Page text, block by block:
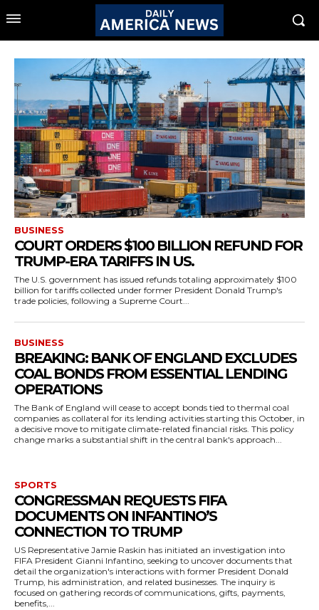
BUSINESS
COURT ORDERS $100 BILLION REFUND FOR
TRUMP-ERA TARIFFS IN US.
The U.S. government has issued refunds totaling approximately $100
billion for tariffs collected under former President Donald Trump's
trade policies, following a Supreme Court...
BUSINESS
BREAKING: BANK OF ENGLAND EXCLUDES
COAL BONDS FROM ESSENTIAL LENDING
OPERATIONS
The Bank of England will cease to accept bonds tied to thermal coal
companies as collateral for its lending activities starting this October, in
a decisive move to mitigate climate-related financial risks. This policy
change marks a substantial shift in the central bank's approach...
SPORTS
CONGRESSMAN REQUESTS FIFA
DOCUMENTS ON INFANTINO’S
CONNECTION TO TRUMP
US Representative Jamie Raskin has initiated an investigation into
FIFA President Gianni Infantino, seeking to uncover documents that
detail the organization's interactions with former President Donald
Trump, his administration, and related businesses. The inquiry is
focused on gathering records of communications, gifts, payments,
benefits,...